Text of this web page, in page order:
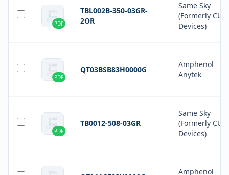
PDF
TBL002B-350-03GR-
2OR
Same Sky
(Formerly CUI
Devices)
PDF
QT03BSB83H0000G
Amphenol
Anytek
PDF
TB0012-508-03GR
Same Sky
(Formerly CUI
Devices)
Amphenol